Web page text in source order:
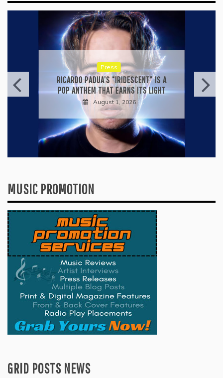
Press
RICARDO PADUA’S “IRIDESCENT” IS A
POP ANTHEM THAT EARNS ITS LIGHT
August 1, 2026
MUSIC PROMOTION
GRID POSTS NEWS